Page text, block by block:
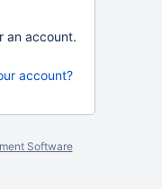
an account.
account?
Software